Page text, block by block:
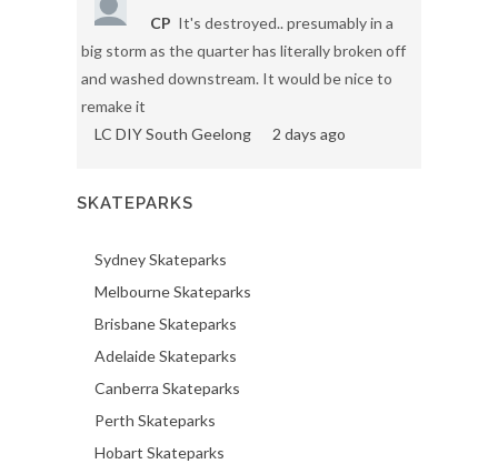
CP It's destroyed.. presumably in a
big storm as the quarter has literally broken off
and washed downstream. It would be nice to
remake it
LC DIY South Geelong
2 days ago
SKATEPARKS
Sydney Skateparks
Melbourne Skateparks
Brisbane Skateparks
Adelaide Skateparks
Canberra Skateparks
Perth Skateparks
Hobart Skateparks